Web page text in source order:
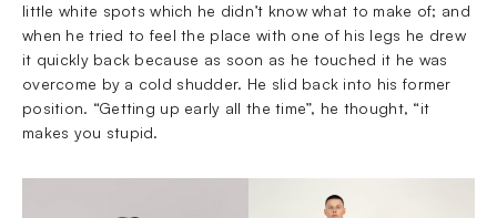
little white spots which he didn’t know what to make of; and
when he tried to feel the place with one of his legs he drew
it quickly back because as soon as he touched it he was
overcome by a cold shudder. He slid back into his former
position. “Getting up early all the time”, he thought, “it
makes you stupid.